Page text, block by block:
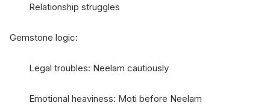
Relationship struggles
Gemstone logic:
Legal troubles: Neelam cautiously
Emotional heaviness: Moti before Neelam